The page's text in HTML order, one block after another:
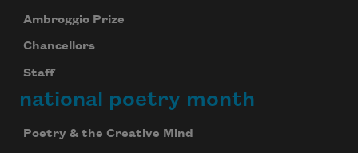
Ambroggio Prize
Chancellors
Staff
national poetry month
Poetry & the Creative Mind